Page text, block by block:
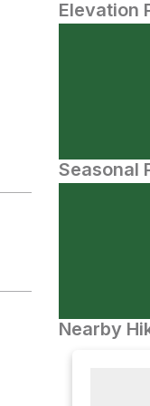
Elevation
Seasonal
Nearby